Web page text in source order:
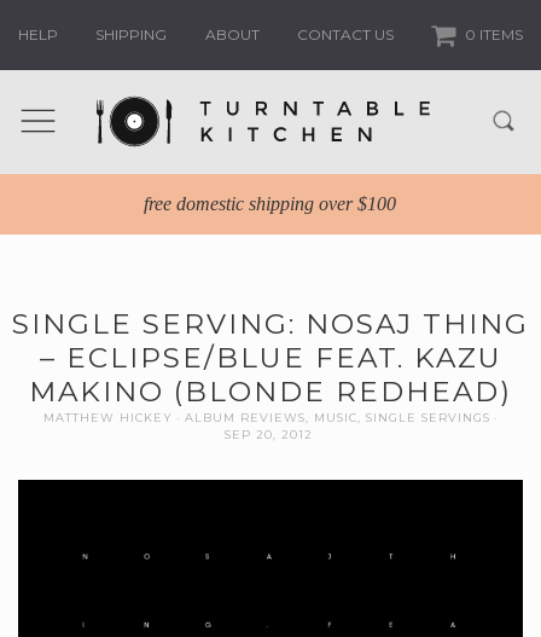
HELP SHIPPING ABOUT CONTACT US 0 ITEMS
free domestic shipping over $100
SINGLE SERVING: NOSAJ THING
– ECLIPSE/BLUE FEAT. KAZU
MAKINO (BLONDE REDHEAD)
MATTHEW HICKEY ALBUM REVIEWS MUSIC
SINGLE SERVINGS
SEP 20, 2012